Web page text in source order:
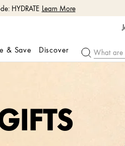
HYDRATE Learn More
& Save Discover